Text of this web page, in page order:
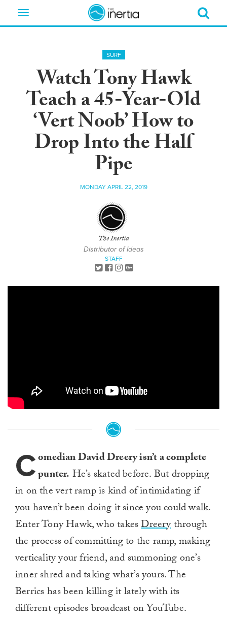
Toggle
SURF
Watch Tony Hawk
Teach a 45-Year-Old
‘Vert Noob’ How to
Drop Into the Half
Pipe
MONDAY APRIL 22, 2019
The Inertia
Distributor of Ideas
STAFF
Comedian David Dreery isn’t a complete
punter. He’s skated before. But dropping
in on the vert ramp is kind of intimidating if
you haven’t been doing it since you could walk.
Enter Tony Hawk, who takesDreerythrough
the process of committing to the ramp, making
verticality your friend, and summoning one’s
inner shred and taking what’s yours. The
Berrics has been killing it lately with its
different episodes broadcast on YouTube.